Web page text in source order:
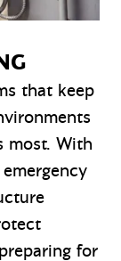
that keep
most. With
for